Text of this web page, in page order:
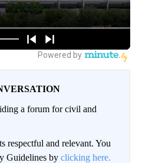
a forum for civil and
respectful and relevant. You
Guidelines by clicking here.